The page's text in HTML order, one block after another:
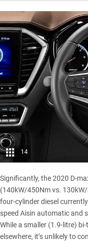
14
Significantly, the 2020 D-
(140kW/450Nm vs.
four-cylinder diesel
speed Aisin automatic and
While a smaller (1.9-litre)
elsewhere, it’s unlikely to